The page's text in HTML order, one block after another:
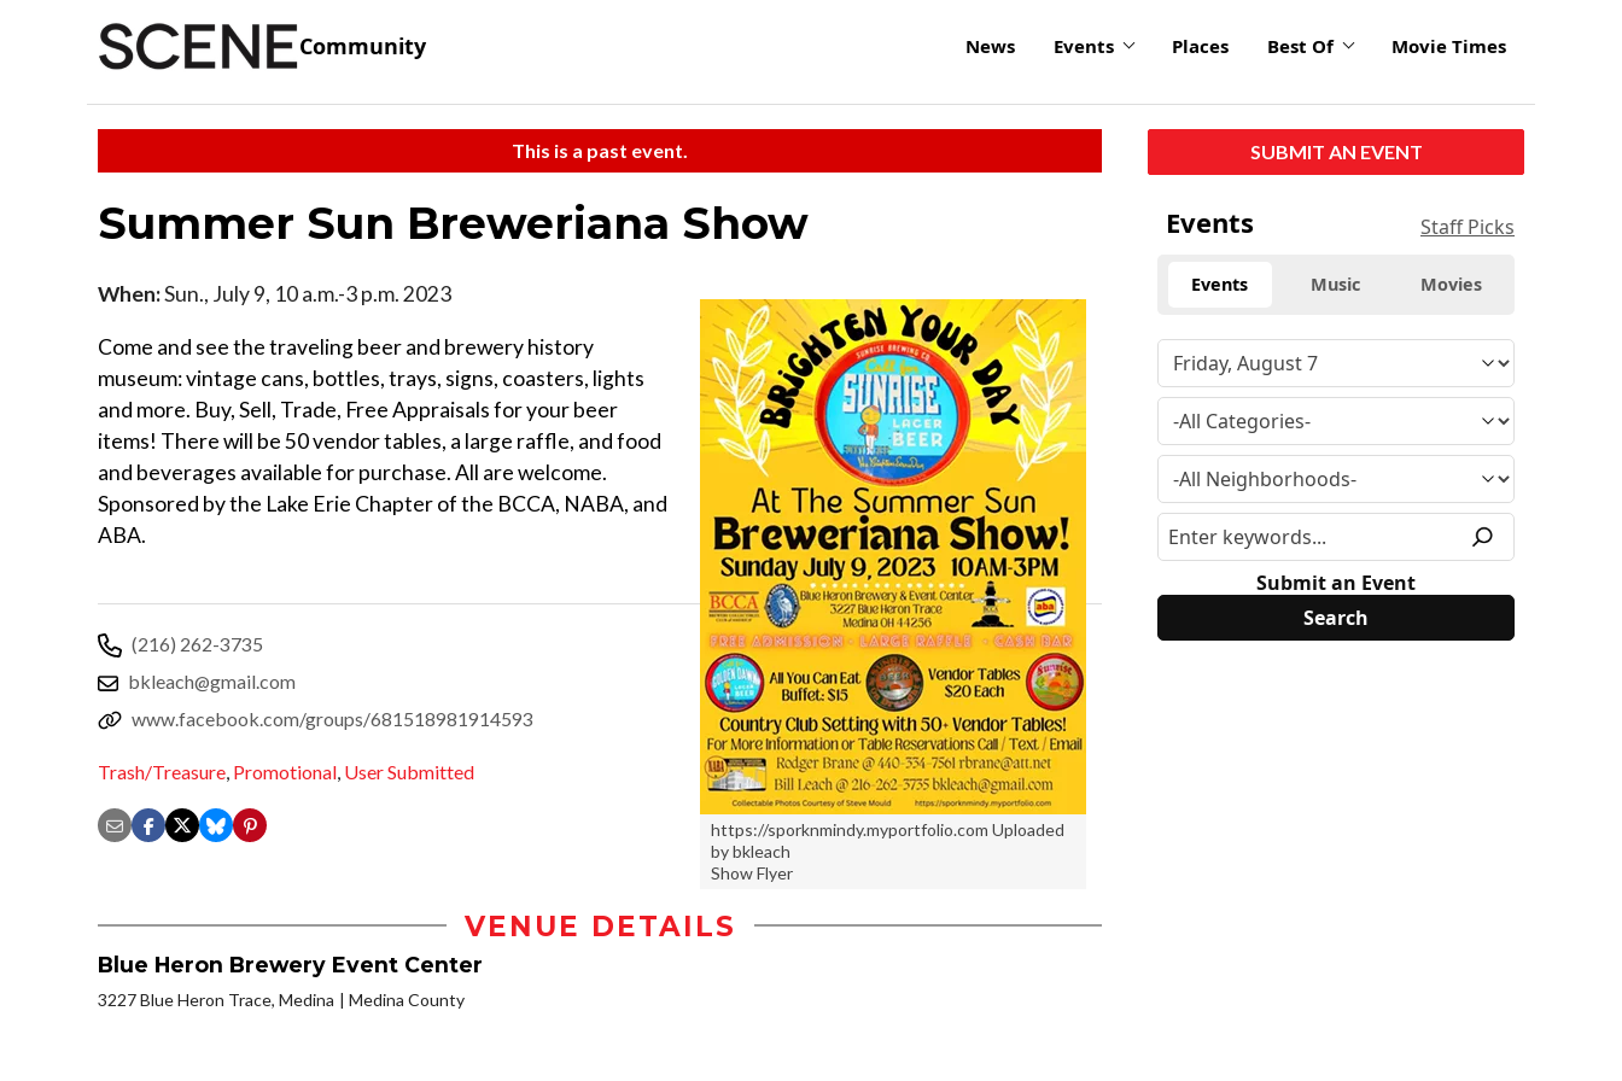
Community News Events Places Best Of Movie Times
This is a past event.
Summer Sun Breweriana Show
https://sporknmindy.myportfolio.com Uploaded
by bkleach
Show Flyer
When:Sun., July 9, 10 a.m.-3 p.m. 2023
Come and see the traveling beer and brewery history
museum: vintage cans, bottles, trays, signs, coasters, lights
and more. Buy, Sell, Trade, Free Appraisals for your beer
items! There will be 50 vendor tables, a large raffle, and food
and beverages available for purchase. All are welcome.
Sponsored by the Lake Erie Chapter of the BCCA, NABA, and
ABA.
(216) 262-3735
bkleach@gmail.com
www.facebook.com/groups/681518981914593
Trash/Treasure, Promotional, User Submitted
VENUE DETAILS
Blue Heron Brewery Event Center
3227 Blue Heron Trace, Medina Medina County
SUBMIT AN EVENT
Events Staff Picks
Events Music Movies
Submit an Event